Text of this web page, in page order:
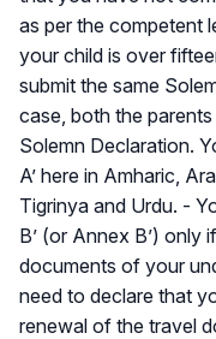
as per the competent
your child is over
submit the same
case, both the
Solemn Declaration.
A’ here in Amharic,
Tigrinya and Urdu. -
B’ (or Annex B’)
documents of your
need to declare that
renewal of the travel